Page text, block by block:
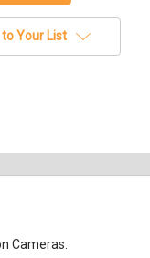
Your List
Cameras.